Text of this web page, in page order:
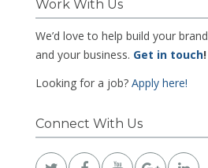
Work With Us
We’d love to help build your brand
and your business. Get in touch!
Looking for a job? Apply here!
Connect With Us